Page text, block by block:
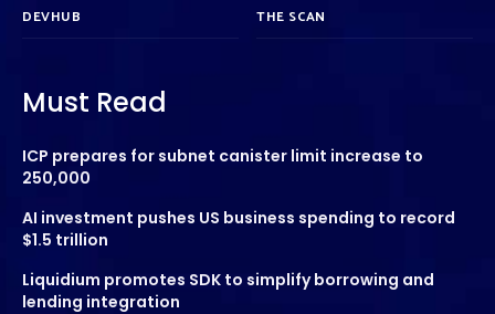
DEVHUB THE SCAN
Must Read
ICP prepares for subnet canister limit increase to
250,000
AI investment pushes US business spending to record
$1.5 trillion
Liquidium promotes SDK to simplify borrowing and
lending integration